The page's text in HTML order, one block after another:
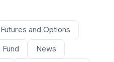
Futures and Options
News